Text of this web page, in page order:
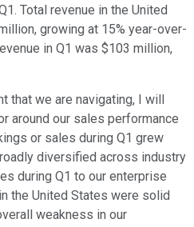
Total revenue in the United
growing at 15% year-over-
in Q1 was $103 million,
that we are navigating, I will
around our sales performance
or sales during Q1 grew
diversified across industry
during Q1 to our enterprise
the United States were solid
weakness in our